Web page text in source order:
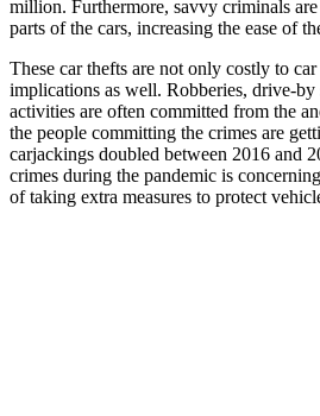
million. Furthermore, savvy criminals
parts of the cars, increasing the ease of
These car thefts are not only costly to
implications as well. Robberies, drive-
activities are often committed from the
the people committing the crimes are
carjackings doubled between 2016 and
crimes during the pandemic is
of taking extra measures to protect